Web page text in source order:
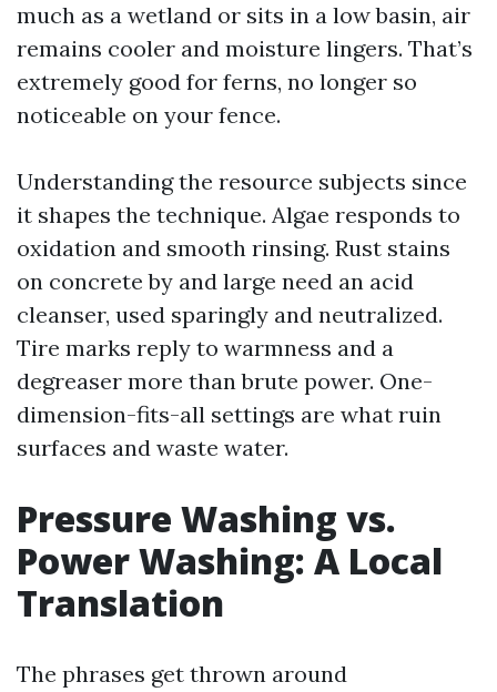
much as a wetland or sits in a low basin, air
remains cooler and moisture lingers. That’s
extremely good for ferns, no longer so
noticeable on your fence.
Understanding the resource subjects since
it shapes the technique. Algae responds to
oxidation and smooth rinsing. Rust stains
on concrete by and large need an acid
cleanser, used sparingly and neutralized.
Tire marks reply to warmness and a
degreaser more than brute power. One-
dimension-fits-all settings are what ruin
surfaces and waste water.
Pressure Washing vs.
Power Washing: A Local
Translation
The phrases get thrown around